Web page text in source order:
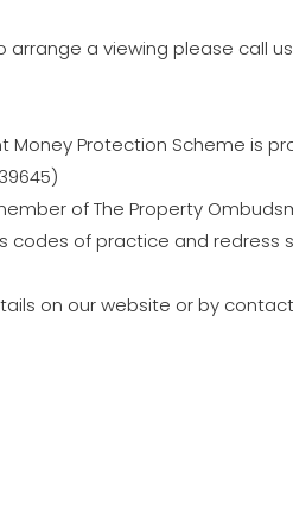
arrange a viewing please call
Money Protection Scheme is
of The Property
codes of practice and redress
on our website or by